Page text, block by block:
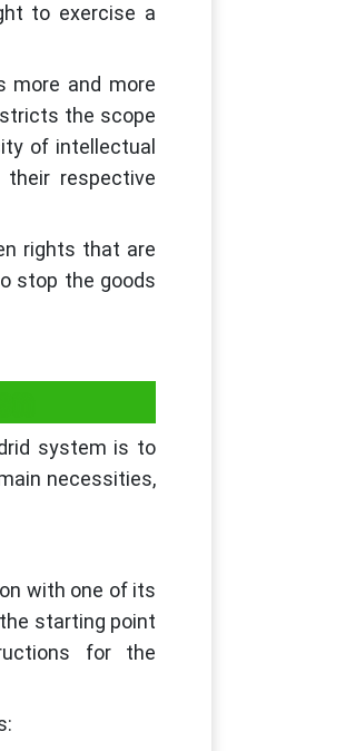
to exercise a
more and more
the scope
of intellectual
respective
rights that are
stop the goods
system is to
necessities,
with one of its
starting point
for the